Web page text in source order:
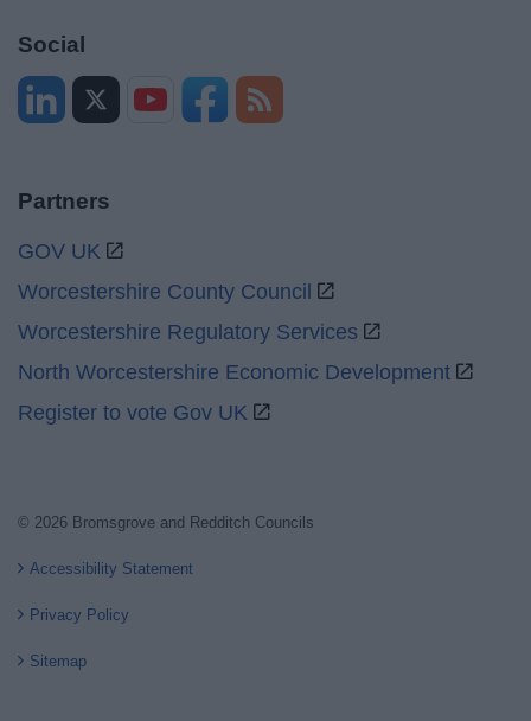
Social
Partners
GOV UK
Worcestershire County Council
Worcestershire Regulatory Services
North Worcestershire Economic Development
Register to vote Gov UK
© 2026 Bromsgrove and Redditch Councils
Accessibility Statement
Privacy Policy
Sitemap